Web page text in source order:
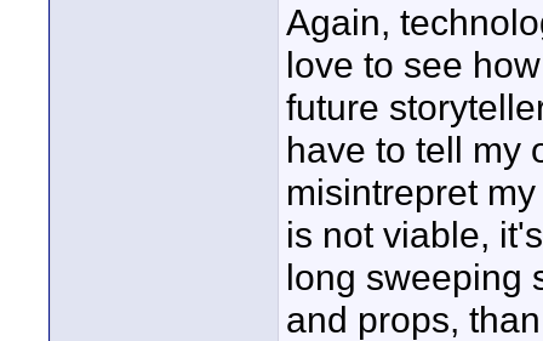
Again,
love to see
future
have to tell my
misintrepret
is not viable,
long sweeping
and props,